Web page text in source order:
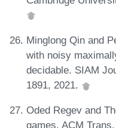
Minglong Qin and
with noisy
decidable. SIAM
1891, 2021.
Oded Regev and
games. ACM